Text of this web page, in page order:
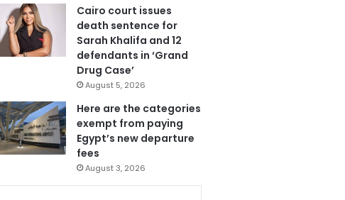
Cairo court issues
death sentence for
Sarah Khalifa and 12
defendants in ‘Grand
Drug Case’
August 5, 2026
Here are the categories
exempt from paying
Egypt’s new departure
fees
August 3, 2026